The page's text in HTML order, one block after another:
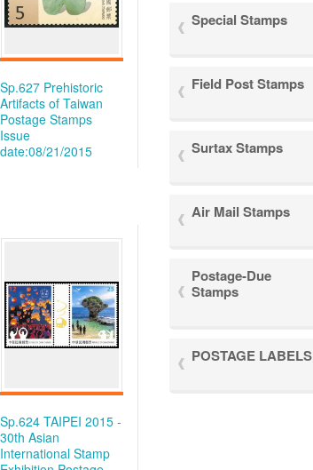
Sp.627 Prehistoric
Artifacts of Taiwan
Postage Stamps
Issue
date:08/21/2015
Sp.624 TAIPEI 2015 -
30th Asian
International Stamp
Special Stamps
Field Post Stamps
Surtax Stamps
Air Mail Stamps
Postage-Due
Stamps
POSTAGE LABELS